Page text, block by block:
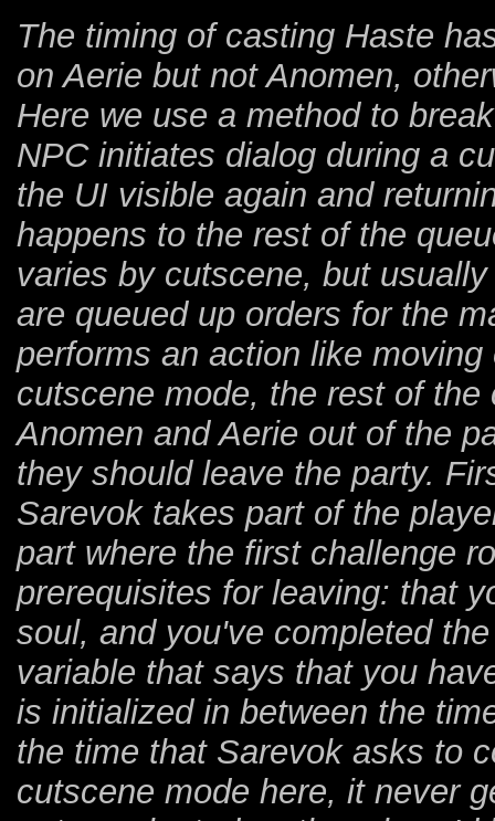
The timing of casting Haste
on Aerie but not Anomen,
Here we use a method to
NPC initiates dialog during a
the UI visible again and
happens to the rest of the
varies by cutscene, but
are queued up orders for the
performs an action like
cutscene mode, the rest of
Anomen and Aerie out of the
they should leave the party.
Sarevok takes part of the
part where the first challenge
prerequisites for leaving: that
soul, and you've completed
variable that says that you
is initialized in between the
the time that Sarevok asks to
cutscene mode here, it never